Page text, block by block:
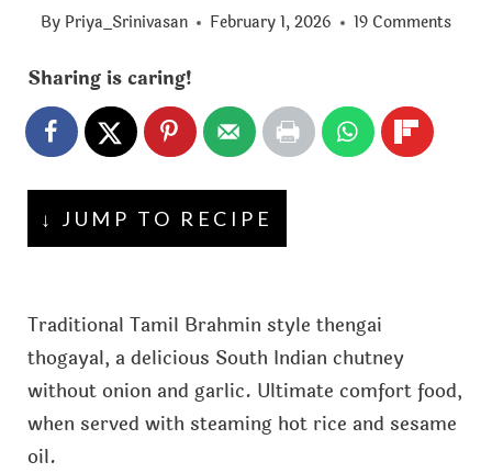
By Priya_Srinivasan February 1, 2026 19 Comments
Sharing is caring!
↓ JUMP TO RECIPE
Traditional Tamil Brahmin style thengai
thogayal, a delicious South Indian chutney
without onion and garlic. Ultimate comfort food,
when served with steaming hot rice and sesame
oil.